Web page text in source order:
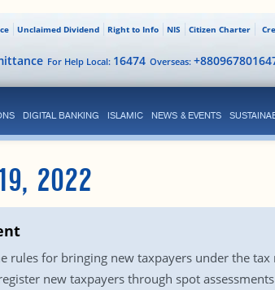
Citizen Charter
NIS
Right to Info
Unclaimed Dividend
Overseas:
For Help Local: 16474
DIGITAL BANKING ISLAMIC NEWS & EVENTS
19, 2022
rules for bringing new taxpayers under the tax
new taxpayers through spot